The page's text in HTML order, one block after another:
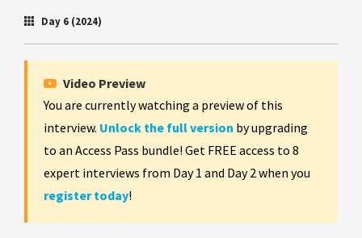
Day 6 (2024)
Video Preview
You are currently watching a preview of this
interview. Unlock the full version by upgrading
to an Access Pass bundle! Get FREE access to 8
expert interviews from Day 1 and Day 2 when you
register today!